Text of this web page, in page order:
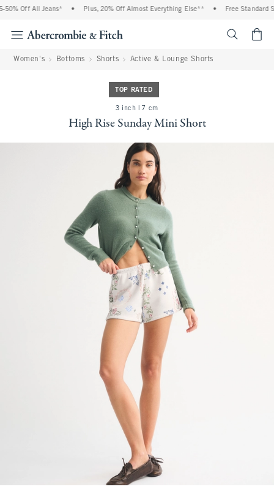
Off All Jeans* Plus, 20% Off Almost Everything Else** Free Standard
Women's Bottoms Shorts Active & Lounge Shorts
TOP RATED
3 inch | 7 cm
High Rise Sunday Mini Short